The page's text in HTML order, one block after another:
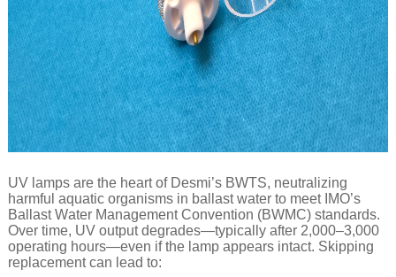
UV lamps are the heart of Desmi’s BWTS, neutralizing
harmful aquatic organisms in ballast water to meet IMO’s
Ballast Water Management Convention (BWMC) standards.
Over time, UV output degrades—typically after 2,000–3,000
operating hours—even if the lamp appears intact. Skipping
replacement can lead to: